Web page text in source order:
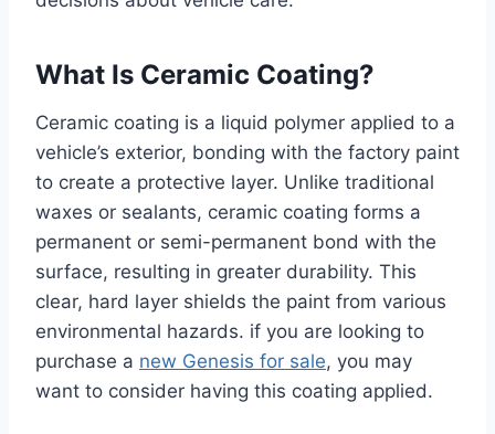
What Is Ceramic Coating?
Ceramic coating is a liquid polymer applied to a
vehicle’s exterior, bonding with the factory paint
to create a protective layer. Unlike traditional
waxes or sealants, ceramic coating forms a
permanent or semi-permanent bond with the
surface, resulting in greater durability. This
clear, hard layer shields the paint from various
environmental hazards. if you are looking to
purchase a new Genesis for sale, you may
want to consider having this coating applied.